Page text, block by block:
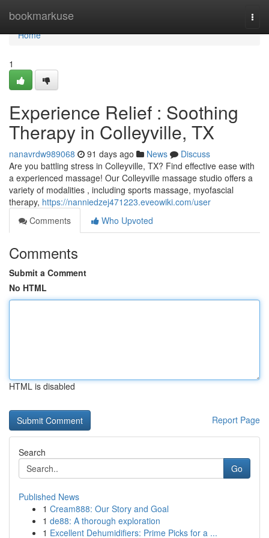
bookmarkuse
Home
Home
1
Experience Relief : Soothing
Therapy in Colleyville, TX
nanavrdw989068 91 days ago News
Discuss
Are you battling stress in Colleyville, TX? Find effective ease with
a experienced massage! Our Colleyville massage studio offers a
variety of modalities , including sports massage, myofascial
therapy, https://nanniedzej471223.eveowiki.com/user
Comments
Who Upvoted
Comments
Submit a Comment
No HTML
HTML is disabled
Report Page
Search
Go
Published News
1 Cream888: Our Story and Goal
1 de88: A thorough exploration
1 Excellent Dehumidifiers: Prime Picks for a ...